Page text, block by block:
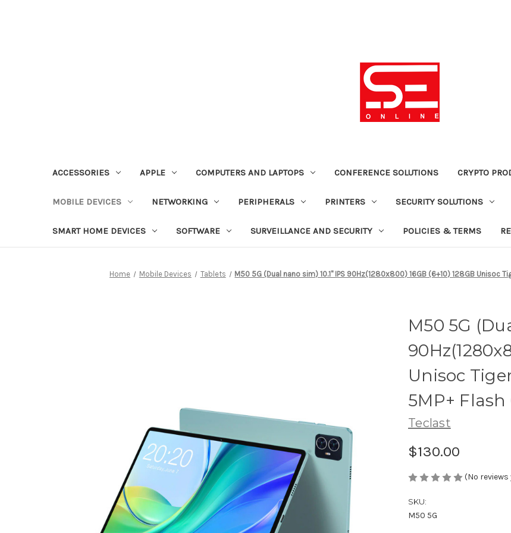
ACCESSORIES APPLE COMPUTERS AND LAPTOPS CONFERENCE SOLUTIONS CRYPTO
MOBILE DEVICES NETWORKING PERIPHERALS PRINTERS SECURITY SOLUTIONS
SMART HOME DEVICES SOFTWARE SURVEILLANCE AND SECURITY POLICIES & TERMS
Home Mobile Devices Tablets M50 5G (Dual nano sim) 10.1" IPS 90Hz(1280x800) 16GB (6+10) 128GB Unisoc
M50 5G
Unisoc
5MP+
Teclast
$130.00
(No reviews
SKU:
M50 5G